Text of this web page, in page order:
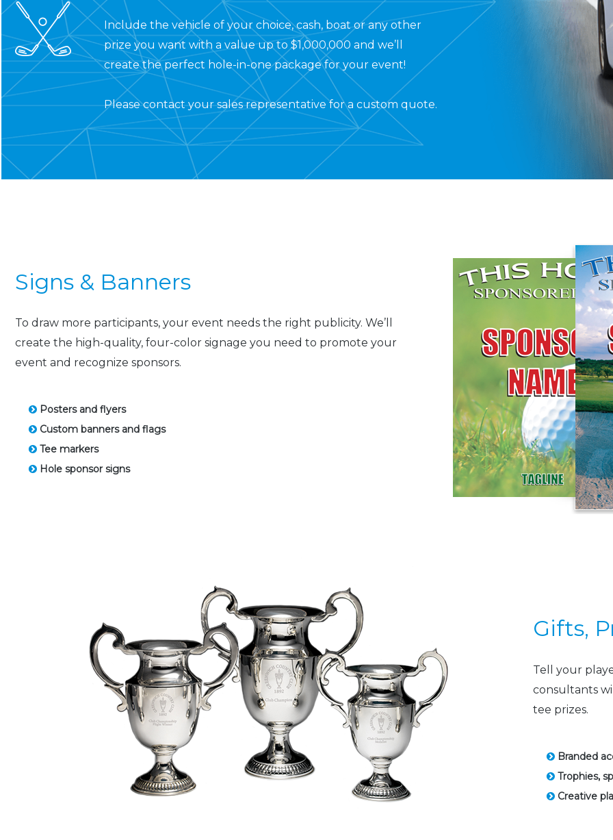
Include the vehicle of your choice, cash, boat or any other
prize you want with a value up to $1,000,000 and we’ll
create the perfect hole-in-one package for your event!
Pleasecontact your sales representativefor a custom quote.
Signs & Banners
To draw more participants, your event needs the right publicity. We’ll
create the high-quality, four-color signage you need to promote your
event and recognize sponsors.
Posters and flyers
Custom banners and flags
Tee markers
Hole sponsor signs
Gifts,
Tell your
consultants
tee prizes.
Branded
Trophies,
Creative